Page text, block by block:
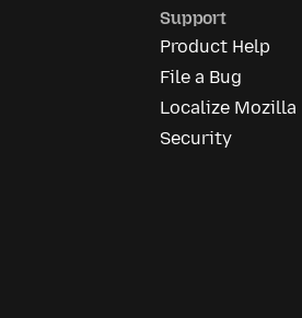
Support
Product Help
File a Bug
Localize Mozilla
Security